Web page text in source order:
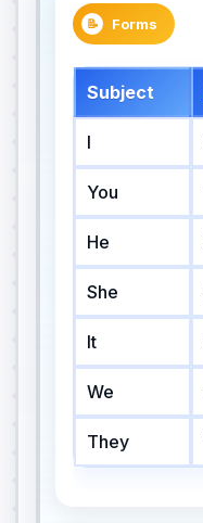
📝 Forms
Subject
I
You
He
She
It
We
They